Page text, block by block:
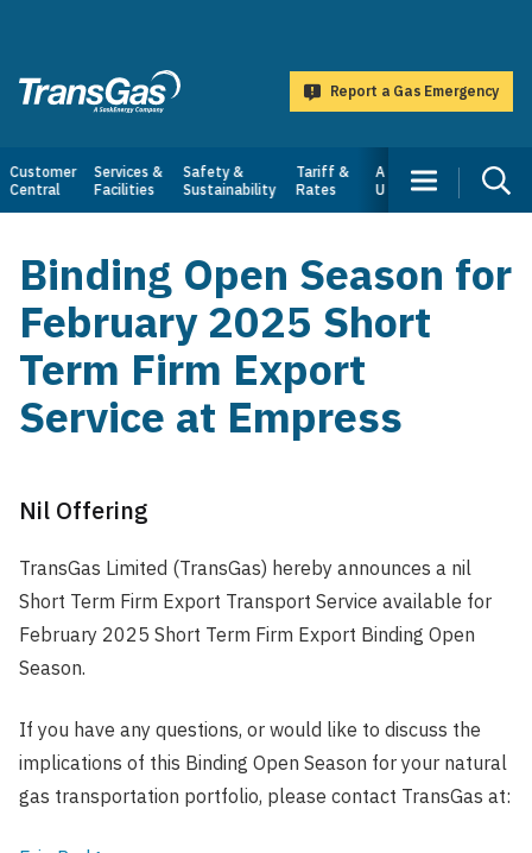
TransGas
Report a Gas Emergency
Main
navigation
Customer
Central
Services &
Facilities
Safety &
Sustainability
Tariff &
Rates
About
Us
Binding Open Season for
February 2025 Short
Term Firm Export
Service at Empress
Nil Offering
TransGas Limited (TransGas) hereby announces a nil
Short Term Firm Export Transport Service available for
February 2025 Short Term Firm Export Binding Open
Season.
If you have any questions, or would like to discuss the
implications of this Binding Open Season for your natural
gas transportation portfolio, please contact TransGas at: